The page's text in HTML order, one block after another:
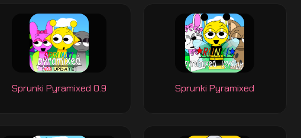
Sprunki Pyramixed 0.9 Sprunki Pyramixed